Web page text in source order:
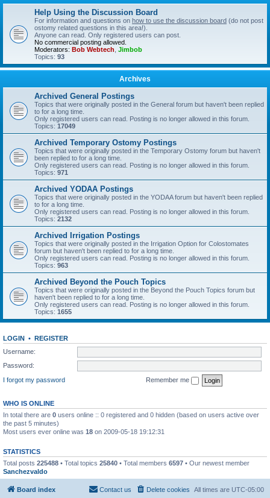
Help Using the Discussion Board
For information and questions on how to use the discussion board (do not post
ostomy related questions in this area!).
Anyone can read. Only registered users can post.
No commercial posting allowed.
Moderators: Bob Webtech Jimbob
Topics: 93
Archives
Archived General Postings
Topics that were originally posted in the General forum but haven't been replied
to for a long time.
Only registered users can read. Posting is no longer allowed in this forum.
Topics: 17049
Archived Temporary Ostomy Postings
Topics that were originally posted in the Temporary Ostomy forum but haven't
been replied to for a long time.
Only registered users can read. Posting is no longer allowed in this forum.
Topics: 971
Archived YODAA Postings
Topics that were originally posted in the YODAA forum but haven't been replied
to for a long time.
Only registered users can read. Posting is no longer allowed in this forum.
Topics: 2132
Archived Irrigation Postings
Topics that were originally posted in the Irrigation Option for Colostomates
forum but haven't been replied to for a long time.
Only registered users can read. Posting is no longer allowed in this forum.
Topics: 963
Archived Beyond the Pouch Topics
Topics that were originally posted in the Beyond the Pouch Topics forum but
haven't been replied to for a long time.
Only registered users can read. Posting is no longer allowed in this forum.
Topics: 1655
LOGIN • REGISTER
Username:
Password:
I forgot my password
Remember me
WHO IS ONLINE
In total there are 0 users online :: 0 registered and 0 hidden (based on users active over
the past 5 minutes)
Most users ever online was 18 on 2009-05-18 19:12:31
STATISTICS
Total posts 225488 • Total topics 25840 • Total members 6597 • Our newest member
Sanchezvaldo
Board index All times are UTC-05:00
Delete cookies
Contact us